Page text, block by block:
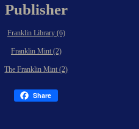
Publisher
Franklin Library (6)
Franklin Mint (2)
The Franklin Mint (2)
Share